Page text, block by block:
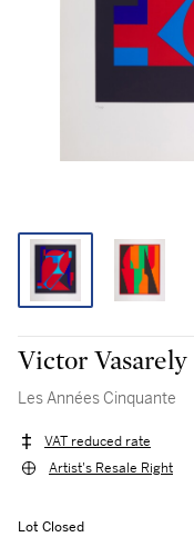
Victor Vasarely
Les Années Cinquante
VAT reduced rate
Artist's Resale Right
Lot Closed